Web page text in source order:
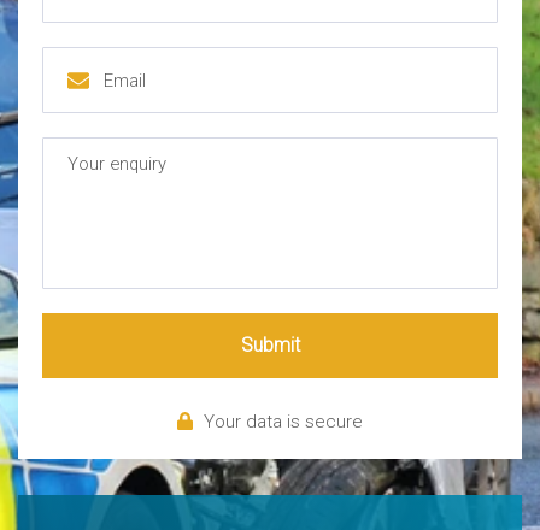
Submit
Your data is secure